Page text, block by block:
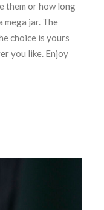
them or how long
mega jar. The
choice is yours
you like. Enjoy